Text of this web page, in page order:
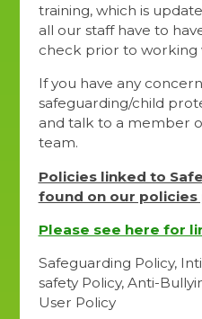
training, which is
all our staff have to
check prior to working
If you have any
safeguarding/child
and talk to a member
team.
Policies linked to
found on our policies
Please see here for
Safeguarding Policy,
safety Policy, Anti-
User Policy